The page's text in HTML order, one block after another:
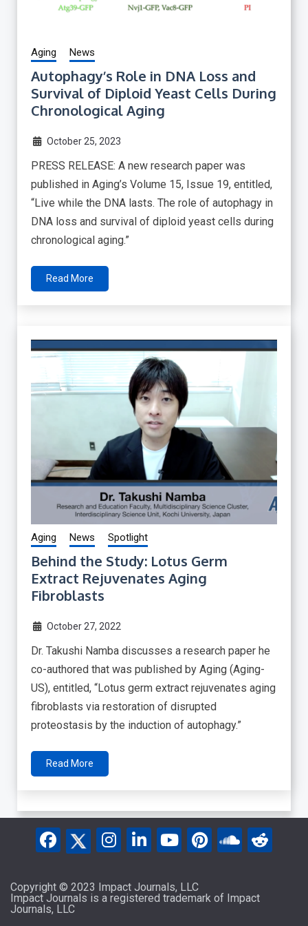
Aging News
Autophagy’s Role in DNA Loss and
Survival of Diploid Yeast Cells During
Chronological Aging
October 25, 2023
PRESS RELEASE: A new research paper was
published in Aging’s Volume 15, Issue 19, entitled,
“Live while the DNA lasts. The role of autophagy in
DNA loss and survival of diploid yeast cells during
chronological aging.”
Read More
Aging News Spotlight
Behind the Study: Lotus Germ
Extract Rejuvenates Aging
Fibroblasts
October 27, 2022
Dr. Takushi Namba discusses a research paper he
co-authored that was published by Aging (Aging-
US), entitled, “Lotus germ extract rejuvenates aging
fibroblasts via restoration of disrupted
proteostasis by the induction of autophagy.”
Read More
Copyright © 2023 Impact Journals, LLC
Impact Journals is a registered trademark of Impact
Journals, LLC